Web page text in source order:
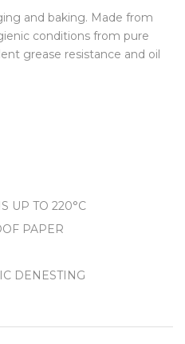
and baking. Made from
conditions from pure
grease resistance and oil
UP TO 220°C
PAPER
DENESTING